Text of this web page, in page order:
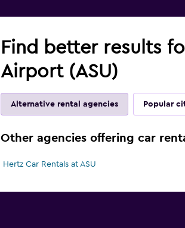
Find better results
Airport (ASU)
Alternative rental agencies Popular
Other agencies offering car
Hertz Car Rentals at ASU